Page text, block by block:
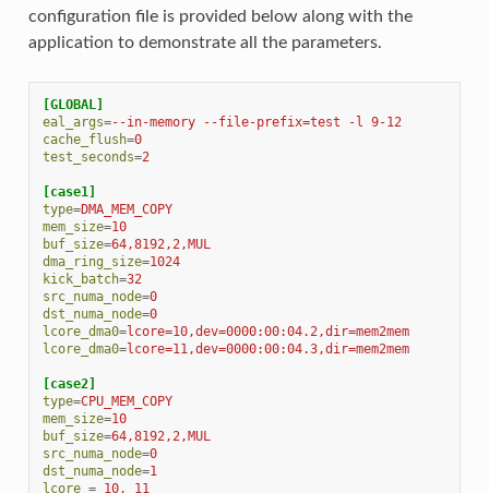
configuration file is provided below along with the
application to demonstrate all the parameters.
[GLOBAL]
eal_args=--in-memory --file-prefix=test -l 9-12
cache_flush=0
test_seconds=2
[case1]
type=DMA_MEM_COPY
mem_size=10
buf_size=64,8192,2,MUL
dma_ring_size=1024
kick_batch=32
src_numa_node=0
dst_numa_node=0
lcore_dma0=lcore=10,dev=0000:00:04.2,dir=mem2mem
lcore_dma0=lcore=11,dev=0000:00:04.3,dir=mem2mem
[case2]
type=CPU_MEM_COPY
mem_size=10
buf_size=64,8192,2,MUL
src_numa_node=0
dst_numa_node=1
lcore = 10, 11